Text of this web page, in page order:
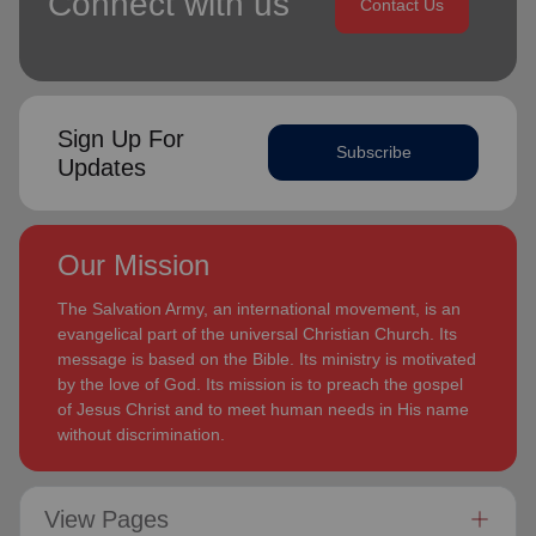
Contact Us
Sign Up For
Updates
Subscribe
Our Mission
The Salvation Army, an international movement, is an
evangelical part of the universal Christian Church. Its
message is based on the Bible. Its ministry is motivated
by the love of God. Its mission is to preach the gospel
of Jesus Christ and to meet human needs in His name
without discrimination.
View Pages